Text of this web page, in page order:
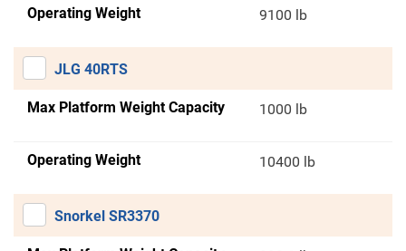
Operating Weight 9100 lb
JLG 40RTS
Max Platform Weight Capacity 1000 lb
Operating Weight 10400 lb
Snorkel SR3370